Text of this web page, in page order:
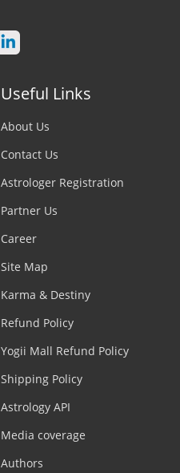
Useful Links
About Us
Contact Us
Astrologer Registration
Partner Us
Career
Site Map
Karma & Destiny
Refund Policy
Yogii Mall Refund Policy
Shipping Policy
Astrology API
Media coverage
Authors